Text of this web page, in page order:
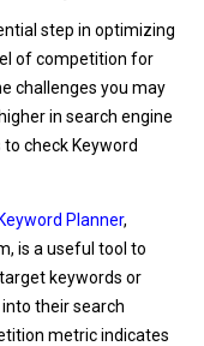
step in optimizing
of competition for
challenges you may
in search engine
check Keyword
Planner,
is a useful tool to
keywords or
their search
metric indicates